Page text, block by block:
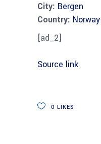
City: Bergen
Country: Norway
[ad_2]
Source link
0 LIKES